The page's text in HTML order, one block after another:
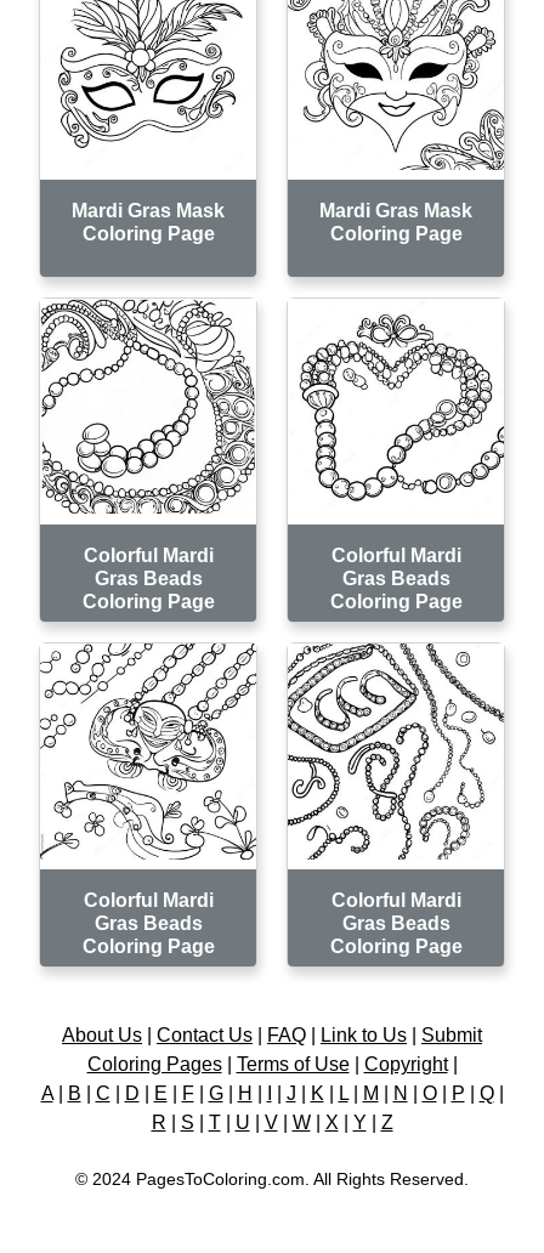
Mardi Gras Mask
Coloring Page
Mardi Gras Mask
Coloring Page
Colorful Mardi
Gras Beads
Coloring Page
Colorful Mardi
Gras Beads
Coloring Page
Colorful Mardi
Gras Beads
Coloring Page
Colorful Mardi
Gras Beads
Coloring Page
About Us Contact Us FAQ Link to Us
Submit
Coloring Pages| Terms of Use| Copyright|
A| B C D E F| G| H J K L| M N O| P Q|
R
S T| U V| W| X Y Z
© 2024 PagesToColoring.com. All Rights Reserved.